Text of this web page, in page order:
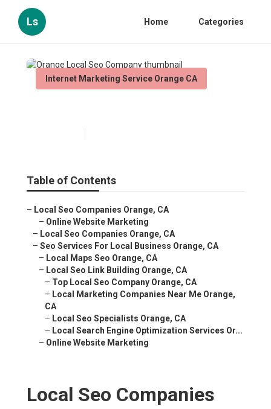
Ls Home Categories
Internet Marketing Service Orange CA
Table of Contents
– Local Seo Companies Orange, CA
– Online Website Marketing
– Local Seo Companies Orange, CA
– Seo Services For Local Business Orange, CA
– Local Maps Seo Orange, CA
– Local Seo Link Building Orange, CA
– Top Local Seo Company Orange, CA
– Local Marketing Companies Near Me Orange,
CA
– Local Seo Specialists Orange, CA
– Local Search Engine Optimization Services Or...
– Online Website Marketing
Local Seo Companies